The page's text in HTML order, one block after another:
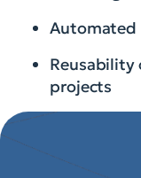
Automated
Reusability
projects